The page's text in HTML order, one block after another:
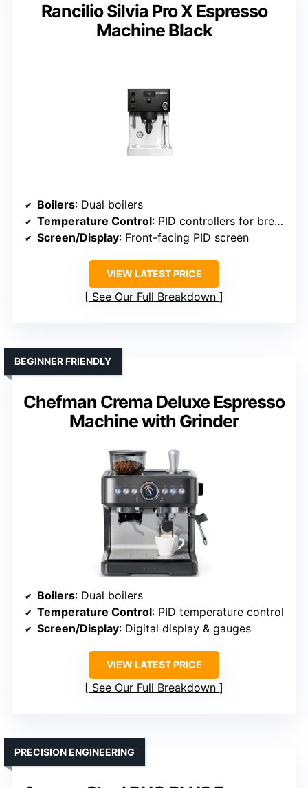
Rancilio Silvia Pro X Espresso
Machine Black
Boilers: Dual boilers
Temperature Control: PID controllers for brew & steam
Screen/Display: Front-facing PID screen
VIEW LATEST PRICE
See Our Full Breakdown
Chefman Crema Deluxe Espresso
Machine with Grinder
BEGINNER FRIENDLY
Boilers: Dual boilers
Temperature Control: PID temperature control
Screen/Display: Digital display & gauges
VIEW LATEST PRICE
See Our Full Breakdown
PRECISION ENGINEERING